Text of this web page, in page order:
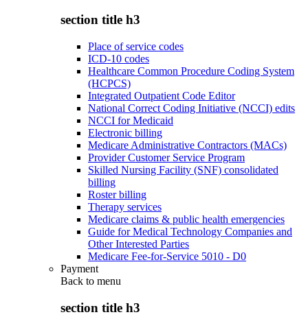
section title h3
Place of service codes
ICD-10 codes
Healthcare Common Procedure Coding System
(HCPCS)
Integrated Outpatient Code Editor
National Correct Coding Initiative (NCCI) edits
NCCI for Medicaid
Electronic billing
Medicare Administrative Contractors (MACs)
Provider Customer Service Program
Skilled Nursing Facility (SNF) consolidated
billing
Roster billing
Therapy services
Medicare claims & public health emergencies
Guide for Medical Technology Companies and
Other Interested Parties
Medicare Fee-for-Service 5010 - D0
Payment
Back to menu
section title h3